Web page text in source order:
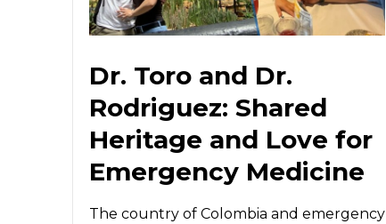
Dr. Toro and Dr.
Rodriguez: Shared
Heritage and Love for
Emergency Medicine
The country of Colombia and emergency